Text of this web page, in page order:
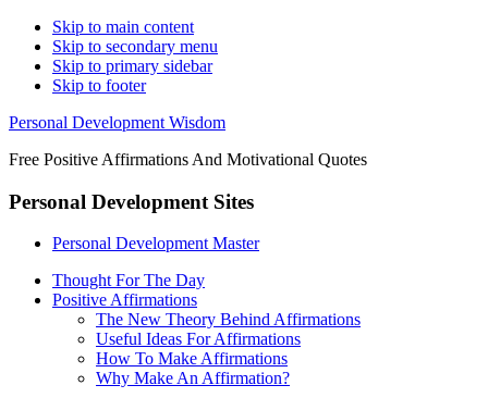
Skip to main content
Skip to secondary menu
Skip to primary sidebar
Skip to footer
Personal Development Wisdom
Free Positive Affirmations And Motivational Quotes
Personal Development Sites
Personal Development Master
Thought For The Day
Positive Affirmations
The New Theory Behind Affirmations
Useful Ideas For Affirmations
How To Make Affirmations
Why Make An Affirmation?